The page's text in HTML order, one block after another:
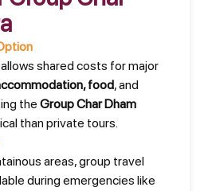
shared costs for major
food, and
the Group Char Dham
than private tours.
areas, group travel
during emergencies like